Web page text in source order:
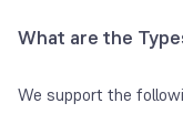
of
What are the
We support the